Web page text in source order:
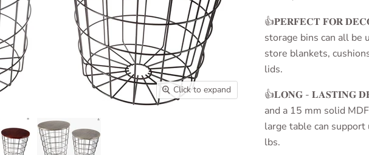
Click to expand
👍𝐏𝐄𝐑𝐅𝐄𝐂𝐓 𝐅𝐎𝐑
storage bins can all be
store blankets,
lids.
👍𝐋𝐎𝐍𝐆 - 𝐋𝐀𝐒𝐓𝐈𝐍𝐆
and a 15 mm solid
large table can
lbs.